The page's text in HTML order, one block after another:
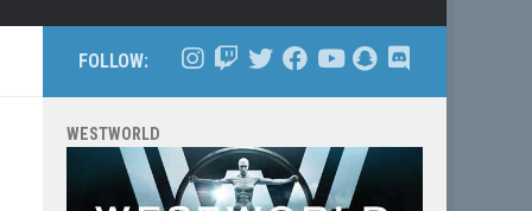
FOLLOW:
WESTWORLD